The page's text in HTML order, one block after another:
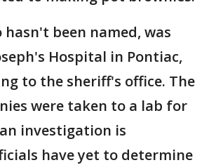
hasn't been named, was
Hospital in Pontiac,
to the sheriff's office. The
were taken to a lab for
investigation is
have yet to determine